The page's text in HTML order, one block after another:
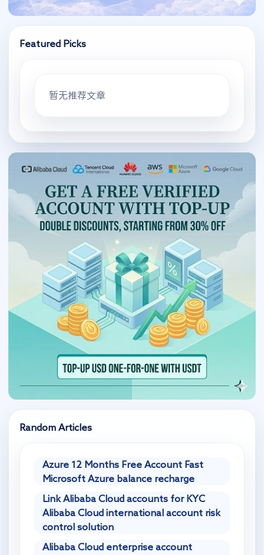
Featured Picks
暂无推荐文章
Random Articles
Azure 12 Months Free Account Fast
Microsoft Azure balance recharge
Link Alibaba Cloud accounts for KYC
Alibaba Cloud international account risk
control solution
Alibaba Cloud enterprise account